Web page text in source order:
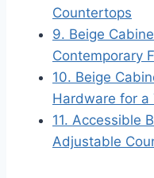
Countertops
9. Beige
Contemporary
10. Beige
Hardware for a
11. Accessible
Adjustable